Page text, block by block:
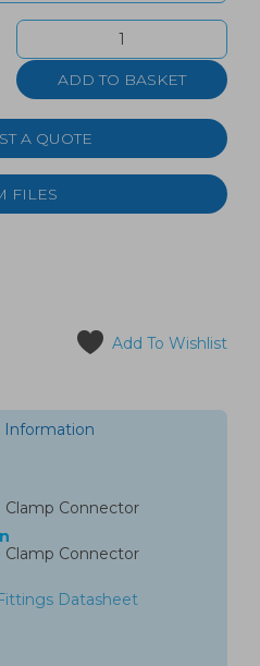
A QUOTE
FILES
Add To Wishlist
Information
Connector
Connector
Datasheet